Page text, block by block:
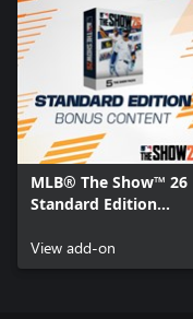
MLB® The Show™ 26
Standard Edition
View add-on